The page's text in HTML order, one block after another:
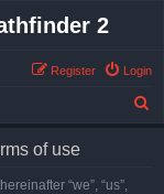
2
Login
Register
of use
“we”, “us”,